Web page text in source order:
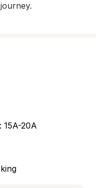
15A-20A